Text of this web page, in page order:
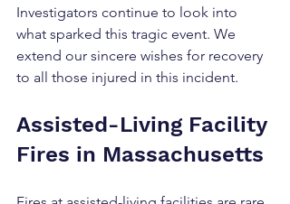
Investigators continue to look into
what sparked this tragic event. We
extend our sincere wishes for recovery
to all those injured in this incident.
Assisted-Living Facility
Fires in Massachusetts